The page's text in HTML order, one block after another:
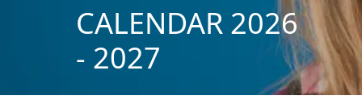
CALENDAR 2026
- 2027